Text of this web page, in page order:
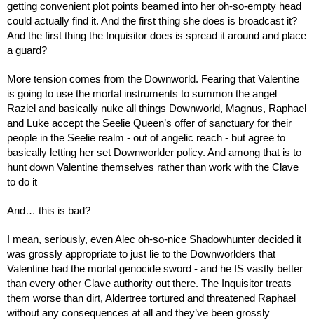
getting convenient plot points beamed into her oh-so-empty head
could actually find it. And the first thing she does is broadcast it?
And the first thing the Inquisitor does is spread it around and place
a guard?
More tension comes from the Downworld. Fearing that Valentine
is going to use the mortal instruments to summon the angel
Raziel and basically nuke all things Downworld, Magnus, Raphael
and Luke accept the Seelie Queen’s offer of sanctuary for their
people in the Seelie realm - out of angelic reach - but agree to
basically letting her set Downworlder policy. And among that is to
hunt down Valentine themselves rather than work with the Clave
to do it
And… this is bad?
I mean, seriously, even Alec oh-so-nice Shadowhunter decided it
was grossly appropriate to just lie to the Downworlders that
Valentine had the mortal genocide sword - and he IS vastly better
than every other Clave authority out there. The Inquisitor treats
them worse than dirt, Aldertree tortured and threatened Raphael
without any consequences at all and they’ve been grossly